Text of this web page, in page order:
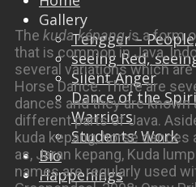
Gallery
Tengger –
seeing Red,
Silent Anger
Dance of the
Warriors
Students’ Work
Bio
Happenings
The kuda képang is a form
that is common in Java,
several variations which
Horse Dance. There are
dances and they are
different parts of Java.
kuda kepang, horse
as, Jaran kepang, Kuda
names are regularly used